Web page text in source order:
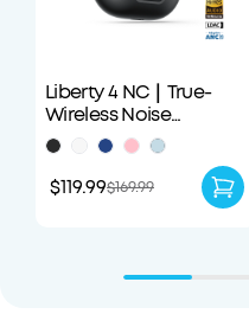
Liberty 4 NC｜True-
Wireless Noise
Cancelling Earbuds
$119.99$169.99